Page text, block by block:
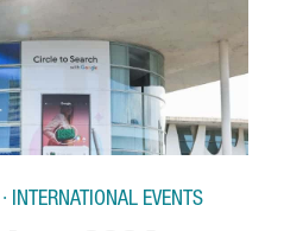
INTERNATIONAL EVENTS